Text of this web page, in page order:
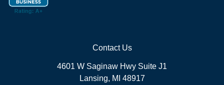
Contact Us
4601 W Saginaw Hwy Suite J1
Lansing, MI 48917